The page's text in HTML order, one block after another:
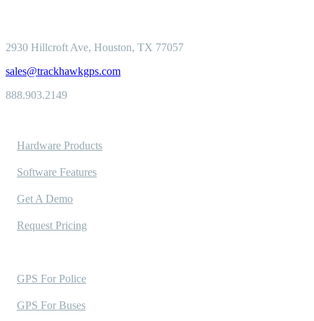
2930 Hillcroft Ave, Houston, TX 77057
sales@trackhawkgps.com
888.903.2149
Hardware Products
Software Features
Get A Demo
Request Pricing
GPS For Police
GPS For Buses